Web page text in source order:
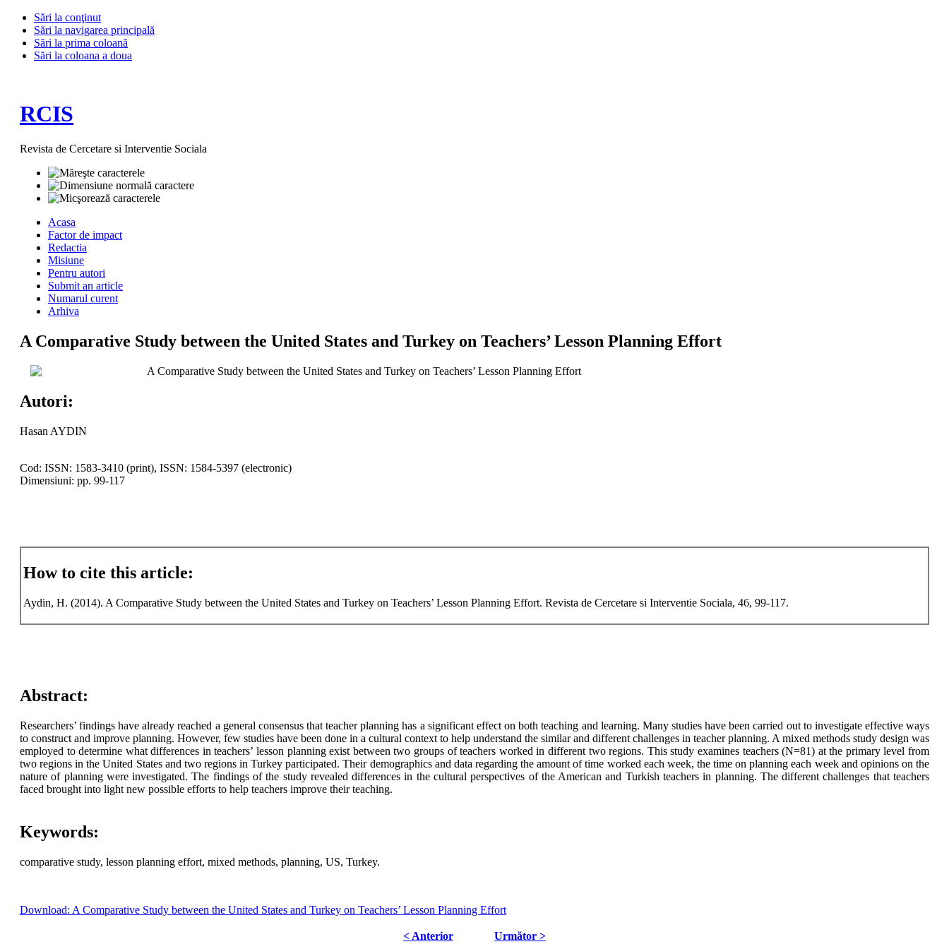
Sări la conţinut
Sări la navigarea principală
Sări la prima coloană
Sări la coloana a doua
RCIS
Revista de Cercetare si Interventie Sociala
Acasa
Factor de impact
Redactia
Misiune
Pentru autori
Submit an article
Numarul curent
Arhiva
A Comparative Study between the United States and Turkey on Teachers’ Lesson Planning Effort
A Comparative Study between the United States and Turkey on Teachers’ Lesson Planning Effort
Autori:
Hasan AYDIN
Cod: ISSN: 1583-3410 (print), ISSN: 1584-5397 (electronic)
Dimensiuni: pp. 99-117
How to cite this article:
Aydin, H. (2014). A Comparative Study between the United States and Turkey on Teachers’ Lesson Planning Effort. Revista de Cercetare si Interventie Sociala, 46, 99-117.
Abstract:
Researchers’ findings have already reached a general consensus that teacher planning has a significant effect on both teaching and learning. Many studies have been carried out to investigate effective ways
to construct and improve planning. However, few studies have been done in a cultural context to help understand the similar and different challenges in teacher planning. A mixed methods study design was
employed to determine what differences in teachers’ lesson planning exist between two groups of teachers worked in different two regions. This study examines teachers (N=81) at the primary level from
two regions in the United States and two regions in Turkey participated. Their demographics and data regarding the amount of time worked each week, the time on planning each week and opinions on the
nature of planning were investigated. The findings of the study revealed differences in the cultural perspectives of the American and Turkish teachers in planning. The different challenges that teachers
faced brought into light new possible efforts to help teachers improve their teaching.
Keywords:
comparative study, lesson planning effort, mixed methods, planning, US, Turkey.
Download: A Comparative Study between the United States and Turkey on Teachers’ Lesson Planning Effort
< Anterior Următor >